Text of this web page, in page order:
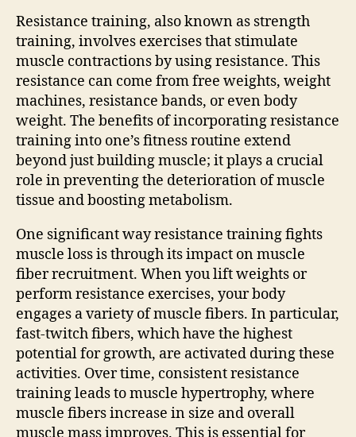
Resistance training, also known as strength
training, involves exercises that stimulate
muscle contractions by using resistance. This
resistance can come from free weights, weight
machines, resistance bands, or even body
weight. The benefits of incorporating resistance
training into one’s fitness routine extend
beyond just building muscle; it plays a crucial
role in preventing the deterioration of muscle
tissue and boosting metabolism.
One significant way resistance training fights
muscle loss is through its impact on muscle
fiber recruitment. When you lift weights or
perform resistance exercises, your body
engages a variety of muscle fibers. In particular,
fast-twitch fibers, which have the highest
potential for growth, are activated during these
activities. Over time, consistent resistance
training leads to muscle hypertrophy, where
muscle fibers increase in size and overall
muscle mass improves. This is essential for